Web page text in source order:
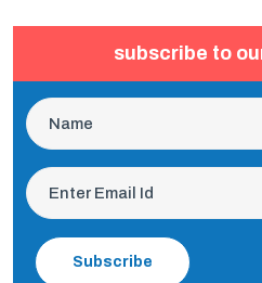
subscribe to
Subscribe